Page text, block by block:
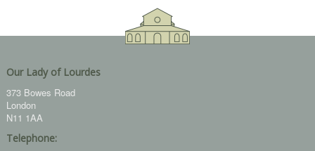
Our Lady of Lourdes
373 Bowes Road
London
N11 1AA
Telephone: